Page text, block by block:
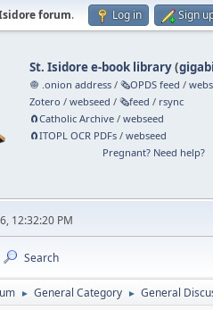
forum. Log in Sign
St. Isidore e-book library(
🧅 .onion address /🗞️OPDS feed /
Zotero /webseed /🗞️feed / rsync
🧲⁠Catholic Archive /webseed
🧲⁠ITOPL OCR PDFs /webseed
Pregnant? Need help?
12:32:20 PM
Search
► General Category ► General